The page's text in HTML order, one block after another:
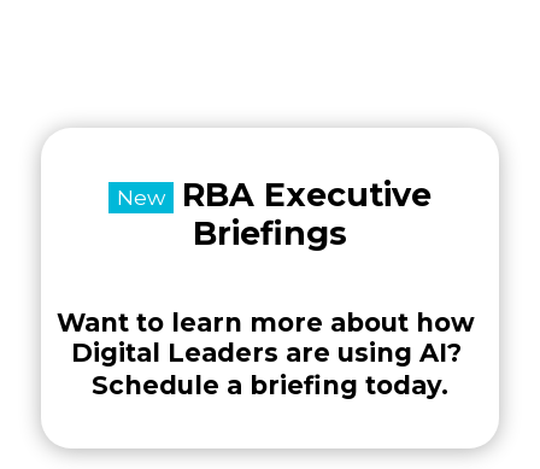
New
RBA Executive
Briefings
Want to learn more about how
Digital Leaders are using AI?
Schedule a briefing today.